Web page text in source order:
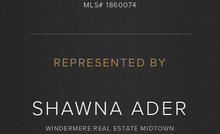
MLS# 1860074
REPRESENTED BY
SHAWNA ADER
WINDERMERE REAL ESTATE MIDTOWN